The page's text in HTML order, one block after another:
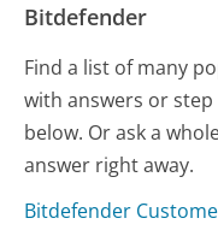
Bitdefender
Find a list of many
with answers or step
below. Or ask a
answer right away.
Bitdefender